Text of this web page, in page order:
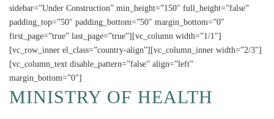
sidebar=”Under Construction” min_height=”150″ full_height=”false”
padding_top=”50″ padding_bottom=”50″ margin_bottom=”0″
first_page=”true” last_page=”true”][vc_column width=”1/1″]
[vc_row_inner el_class=”country-align”][vc_column_inner width=”2/3″]
[vc_column_text disable_pattern=”false” align=”left”
margin_bottom=”0″]
MINISTRY OF HEALTH